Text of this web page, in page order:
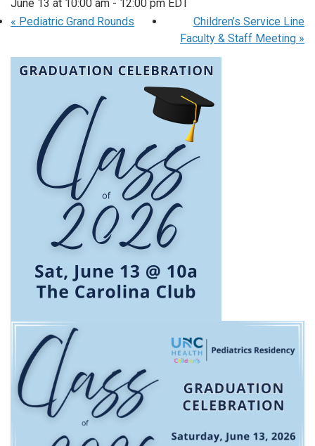
June 13 at 10:00 am - 12:00 pm EDT
« Pediatric Grand Rounds
Children’s Service Line
Faculty & Staff Meeting »